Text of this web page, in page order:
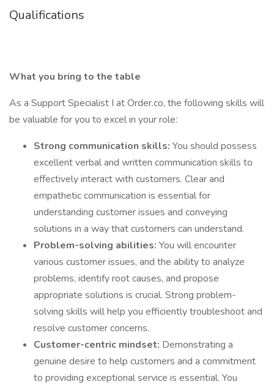
Qualifications
What you bring to the table
As a Support Specialist I at Order.co, the following skills will
be valuable for you to excel in your role:
Strong communication skills: You should possess
excellent verbal and written communication skills to
effectively interact with customers. Clear and
empathetic communication is essential for
understanding customer issues and conveying
solutions in a way that customers can understand.
Problem-solving abilities: You will encounter
various customer issues, and the ability to analyze
problems, identify root causes, and propose
appropriate solutions is crucial. Strong problem-
solving skills will help you efficiently troubleshoot and
resolve customer concerns.
Customer-centric mindset: Demonstrating a
genuine desire to help customers and a commitment
to providing exceptional service is essential. You